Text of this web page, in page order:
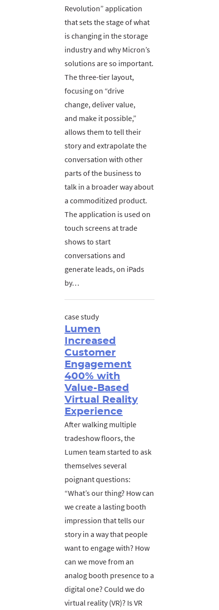
Revolution” application
that sets the stage of what
is changing in the storage
industry and why Micron’s
solutions are so important.
The three-tier layout,
focusing on “drive
change, deliver value,
and make it possible,”
allows them to tell their
story and extrapolate the
conversation with other
parts of the business to
talk in a broader way about
a commoditized product.
The application is used on
touch screens at trade
shows to start
conversations and
generate leads, on iPads
by…
case study
Lumen
Increased
Customer
Engagement
400% with
Value-Based
Virtual Reality
Experience
After walking multiple
tradeshow floors, the
Lumen team started to ask
themselves several
poignant questions:
“What’s our thing? How can
we create a lasting booth
impression that tells our
story in a way that people
want to engage with? How
can we move from an
analog booth presence to a
digital one? Could we do
virtual reality (VR)? Is VR